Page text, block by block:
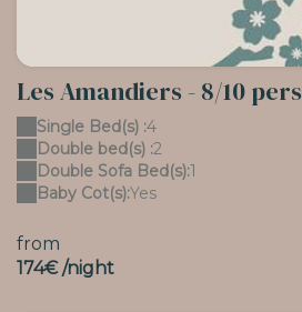
Les Amandiers - 8/10 pers
from
174€ /night
Single Bed(s) :4
Double bed(s) :2
Double Sofa Bed(s):1
Baby Cot(s):Yes